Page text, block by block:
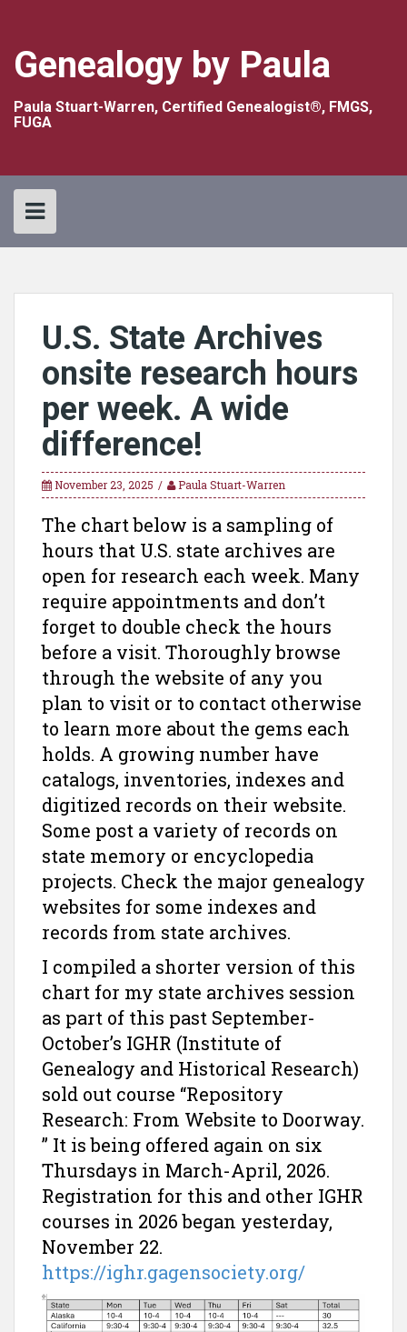
Genealogy by Paula
Paula Stuart-Warren, Certified Genealogist®, FMGS,
FUGA
U.S. State Archives
onsite research hours
per week. A wide
difference!
November 23, 2025 Paula Stuart-Warren
The chart below is a sampling of
hours that U.S. state archives are
open for research each week. Many
require appointments and don’t
forget to double check the hours
before a visit. Thoroughly browse
through the website of any you
plan to visit or to contact otherwise
to learn more about the gems each
holds. A growing number have
catalogs, inventories, indexes and
digitized records on their website.
Some post a variety of records on
state memory or encyclopedia
projects. Check the major genealogy
websites for some indexes and
records from state archives.
I compiled a shorter version of this
chart for my state archives session
as part of this past September-
October’s IGHR (Institute of
Genealogy and Historical Research)
sold out course “Repository
Research: From Website to Doorway.
” It is being offered again on six
Thursdays in March-April, 2026.
Registration for this and other IGHR
courses in 2026 began yesterday,
November 22.
https://ighr.gagensociety.org/